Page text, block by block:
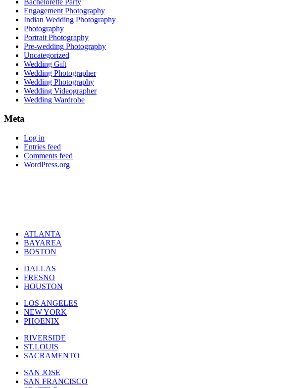
Engagement Photography
Indian Wedding Photography
Photography
Portrait Photography
Pre-wedding Photography
Uncategorized
Wedding Gift
Wedding Photographer
Wedding Photography
Wedding Videographer
Wedding Wardrobe
Meta
Log in
Entries feed
Comments feed
WordPress.org
ATLANTA
BAYAREA
BOSTON
DALLAS
FRESNO
HOUSTON
LOS ANGELES
NEW YORK
PHOENIX
RIVERSIDE
ST.LOUIS
SACRAMENTO
SAN JOSE
SAN FRANCISCO